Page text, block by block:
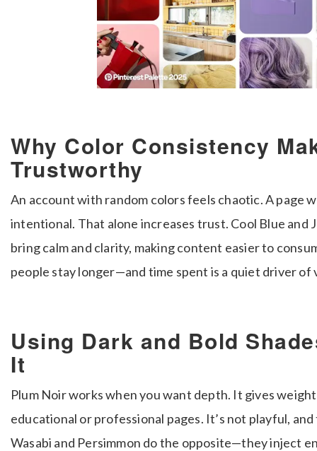
Why Color Consistency
Trustworthy
An account with random colors feels chaotic. A page
intentional. That alone increases trust. Cool Blue and
bring calm and clarity, making content easier to
people stay longer—and time spent is a quiet driver of
Using Dark and Bold
It
Plum Noir works when you want depth. It gives
educational or professional pages. It’s not playful,
Wasabi and Persimmon do the opposite—they inject